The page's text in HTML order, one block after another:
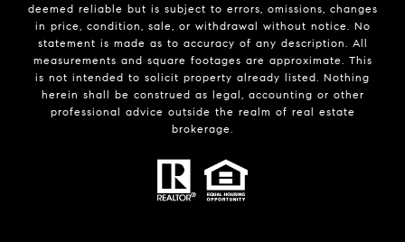
deemed reliable but is subject to errors, omissions, changes
in price, condition, sale, or withdrawal without notice. No
statement is made as to accuracy of any description. All
measurements and square footages are approximate. This
is not intended to solicit property already listed. Nothing
herein shall be construed as legal, accounting or other
professional advice outside the realm of real estate
brokerage.